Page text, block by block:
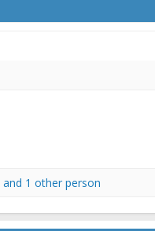
and 1 other person